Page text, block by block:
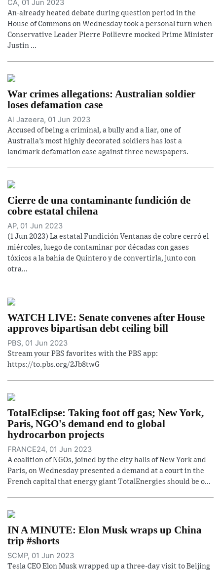
CA, 01 Jun 2023
An-already heated debate during question period in the
House of Commons on Wednesday took a personal turn when
Conservative Leader Pierre Poilievre mocked Prime Minister
Justin ...
War crimes allegations: Australian soldier
loses defamation case
Al Jazeera, 01 Jun 2023
Accused of being a criminal, a bully and a liar, one of
Australia’s most highly decorated soldiers has lost a
landmark defamation case against three newspapers.
Cierre de una contaminante fundición de
cobre estatal chilena
AP, 01 Jun 2023
(1 Jun 2023) La estatal Fundición Ventanas de cobre cerró el
miércoles, luego de contaminar por décadas con gases
tóxicos a la bahía de Quintero y de convertirla, junto con
otra...
WATCH LIVE: Senate convenes after House
approves bipartisan debt ceiling bill
PBS, 01 Jun 2023
Stream your PBS favorites with the PBS app:
https://to.pbs.org/2Jb8twG
TotalEclipse: Taking foot off gas; New York,
Paris, NGO's demand end to global
hydrocarbon projects
FRANCE24, 01 Jun 2023
A coalition of NGOs, joined by the city halls of New York and
Paris, on Wednesday presented a demand at a court in the
French capital that energy giant TotalEnergies should be o...
IN A MINUTE: Elon Musk wraps up China
trip #shorts
SCMP, 01 Jun 2023
Tesla CEO Elon Musk wrapped up a three-day visit to Beijing